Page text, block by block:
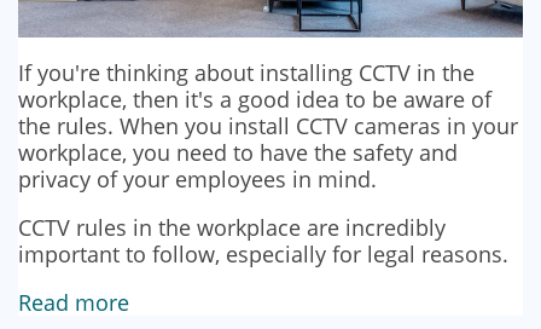
If you're thinking about installing CCTV in the
workplace, then it's a good idea to be aware of
the rules. When you install CCTV cameras in your
workplace, you need to have the safety and
privacy of your employees in mind.
CCTV rules in the workplace are incredibly
important to follow, especially for legal reasons.
Read more